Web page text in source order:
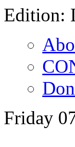
Edition:
Friday